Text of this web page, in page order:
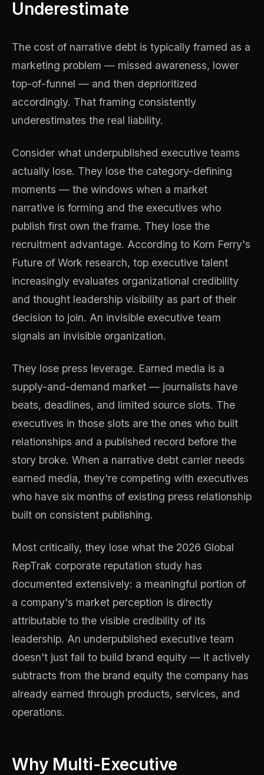
Underestimate
The cost of narrative debt is typically framed as a
marketing problem — missed awareness, lower
top-of-funnel — and then deprioritized
accordingly. That framing consistently
underestimates the real liability.
Consider what underpublished executive teams
actually lose. They lose the category-defining
moments — the windows when a market
narrative is forming and the executives who
publish first own the frame. They lose the
recruitment advantage. According to Korn Ferry's
Future of Work research, top executive talent
increasingly evaluates organizational credibility
and thought leadership visibility as part of their
decision to join. An invisible executive team
signals an invisible organization.
They lose press leverage. Earned media is a
supply-and-demand market — journalists have
beats, deadlines, and limited source slots. The
executives in those slots are the ones who built
relationships and a published record before the
story broke. When a narrative debt carrier needs
earned media, they're competing with executives
who have six months of existing press relationship
built on consistent publishing.
Most critically, they lose what the 2026 Global
RepTrak corporate reputation study has
documented extensively: a meaningful portion of
a company's market perception is directly
attributable to the visible credibility of its
leadership. An underpublished executive team
doesn't just fail to build brand equity — it actively
subtracts from the brand equity the company has
already earned through products, services, and
operations.
Why Multi-Executive